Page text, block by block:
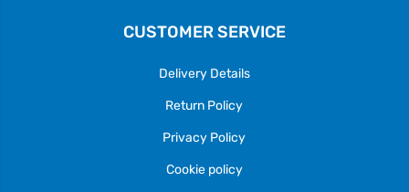
CUSTOMER SERVICE
Delivery Details
Return Policy
Privacy Policy
Cookie policy